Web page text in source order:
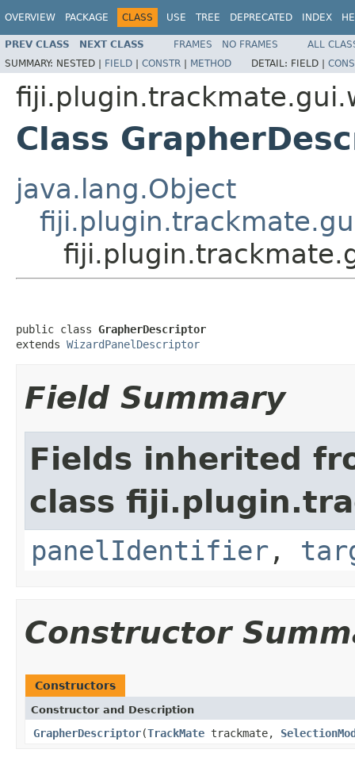
OVERVIEW PACKAGE CLASS USE TREE DEPRECATED INDEX
PREV CLASS NEXT CLASS FRAMES NO FRAMES
ALL
SUMMARY: NESTED | FIELD | CONSTR | METHOD DETAIL: FIELD |
Class
java.lang.Object
public class GrapherDescriptor
extends WizardPanelDescriptor
Field Summary
Fields inherited
class
panelIdentifier ,
Constructor
Constructors
Constructor and Description
GrapherDescriptor(TrackMate trackmate,